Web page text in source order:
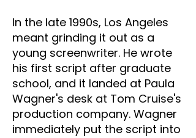
In the late 1990s, Los Angeles
meant grinding it out as a
young screenwriter. He wrote
his first script after graduate
school, and it landed at Paula
Wagner's desk at Tom Cruise's
production company. Wagner
immediately put the script into